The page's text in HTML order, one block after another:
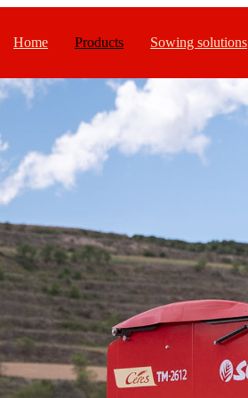
Home Products Sowing solutions